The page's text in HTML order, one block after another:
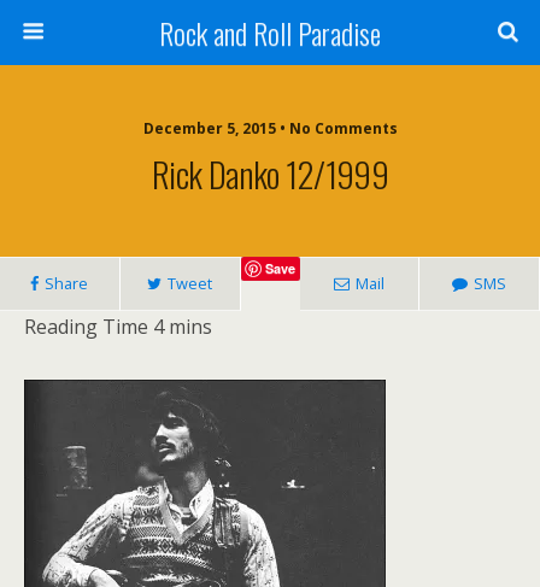
Rock and Roll Paradise
December 5, 2015 • No Comments
Rick Danko 12/1999
Share Tweet
Save
Mail SMS